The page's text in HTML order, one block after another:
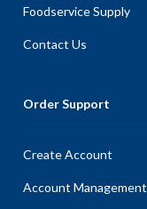
Foodservice Supply
Contact Us
Order Support
Create Account
Account Management